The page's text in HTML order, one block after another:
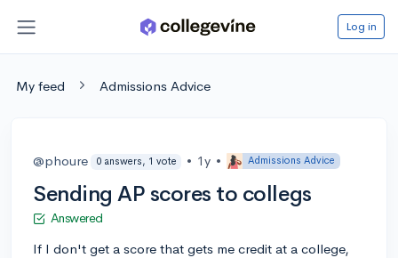
Log in
My feed Admissions Advice
@phoure 0 answers, 1 vote • 1y • Admissions Advice
Sending AP scores to collegs
Answered
If I don't get a score that gets me credit at a college,